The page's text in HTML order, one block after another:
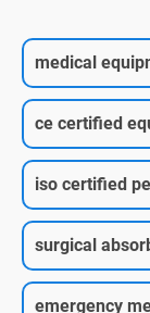
medical
ce certified
iso certified
surgical
emergency